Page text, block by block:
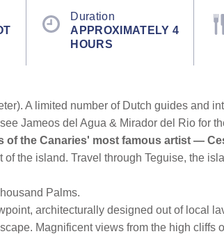
Duration
APPROXIMATELY 4
HOURS
A limited number of Dutch guides and
Jameos del Agua & Mirador del Rio for
of the Canaries' most famous artist —
the island. Travel through Teguise, the
Palms.
architecturally designed out of local
Magnificent views from the high cliffs